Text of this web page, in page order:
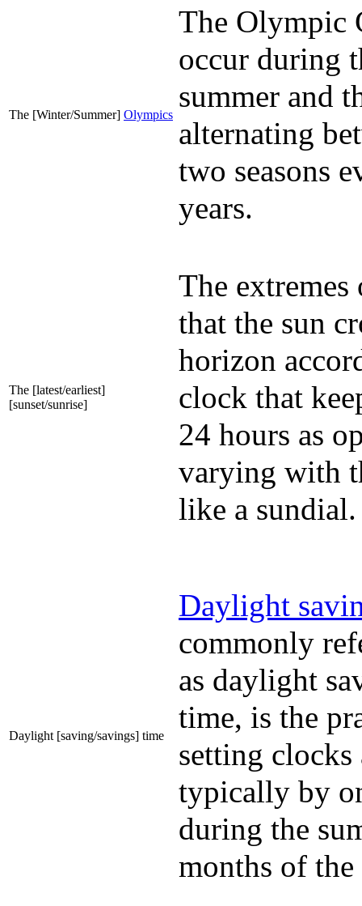
The [Winter/Summer] Olympics
The Olympic
occur during
summer and
alternating
two seasons
years.
The [latest/earliest]
[sunset/sunrise]
The extremes
that the sun
horizon
clock that
24 hours as
varying with
like a sundial.
Daylight [saving/savings] time
Daylight
commonly
as daylight
time, is the
setting clocks
typically by
during the
months of the